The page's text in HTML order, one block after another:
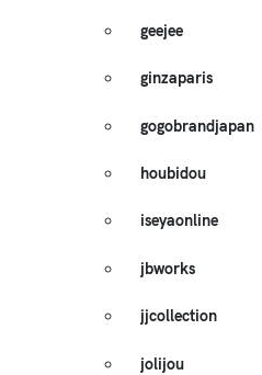
geejee
ginzaparis
gogobrandjapan
houbidou
iseyaonline
jbworks
jjcollection
jolijou